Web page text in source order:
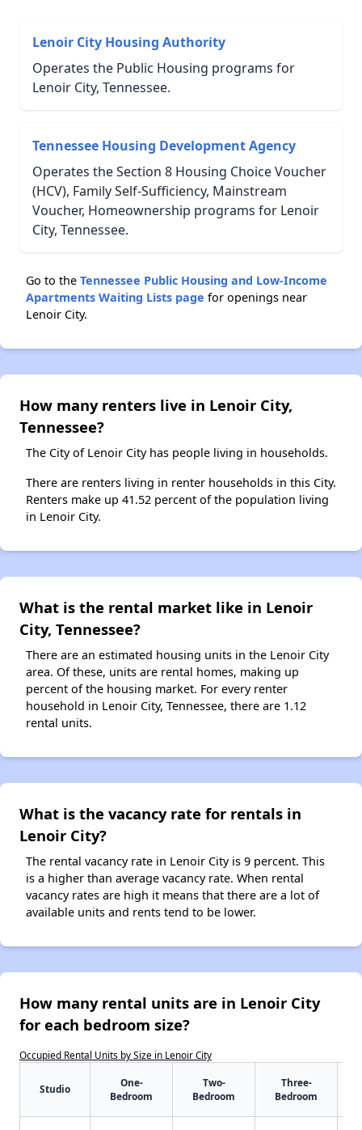
Lenoir City Housing Authority
Operates the Public Housing programs for
Lenoir City, Tennessee.
Tennessee Housing Development Agency
Operates the Section 8 Housing Choice Voucher
(HCV), Family Self-Sufficiency, Mainstream
Voucher, Homeownership programs for Lenoir
City, Tennessee.
Go to the Tennessee Public Housing and Low-Income
Apartments Waiting Lists page for openings near
Lenoir City.
How many renters live in Lenoir City,
Tennessee?
The City of Lenoir City has people living in households.
There are renters living in renter households in this City.
Renters make up 41.52 percent of the population living
in Lenoir City.
What is the rental market like in Lenoir
City, Tennessee?
There are an estimated housing units in the Lenoir City
area. Of these, units are rental homes, making up
percent of the housing market. For every renter
household in Lenoir City, Tennessee, there are 1.12
rental units.
What is the vacancy rate for rentals in
Lenoir City?
The rental vacancy rate in Lenoir City is 9 percent. This
is a higher than average vacancy rate. When rental
vacancy rates are high it means that there are a lot of
available units and rents tend to be lower.
How many rental units are in Lenoir City
for each bedroom size?
Occupied Rental Units by Size in Lenoir City
Studio
One-
Bedroom
Two-
Bedroom
Three-
Bedroom